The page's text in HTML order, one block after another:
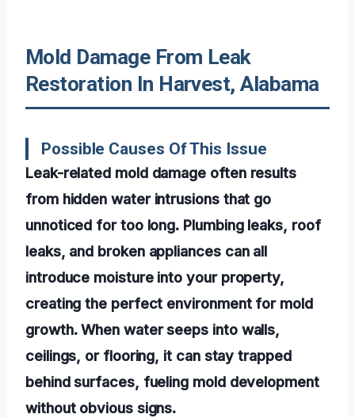
Mold Damage From Leak
Restoration In Harvest, Alabama
Possible Causes Of This Issue
Leak-related mold damage often results
from hidden water intrusions that go
unnoticed for too long. Plumbing leaks, roof
leaks, and broken appliances can all
introduce moisture into your property,
creating the perfect environment for mold
growth. When water seeps into walls,
ceilings, or flooring, it can stay trapped
behind surfaces, fueling mold development
without obvious signs.